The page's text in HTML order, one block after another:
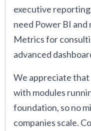
executive
need Power BI and
Metrics for
advanced
We appreciate that
with modules
foundation, so no
companies scale.